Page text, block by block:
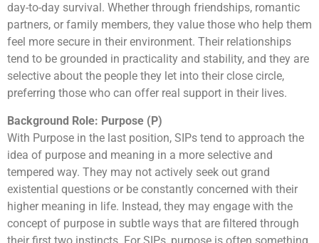
day-to-day survival. Whether through friendships, romantic
partners, or family members, they value those who help them
feel more secure in their environment. Their relationships
tend to be grounded in practicality and stability, and they are
selective about the people they let into their close circle,
preferring those who can offer real support in their lives.
Background Role: Purpose (P)
With Purpose in the last position, SIPs tend to approach the
idea of purpose and meaning in a more selective and
tempered way. They may not actively seek out grand
existential questions or be constantly concerned with their
higher meaning in life. Instead, they may engage with the
concept of purpose in subtle ways that are filtered through